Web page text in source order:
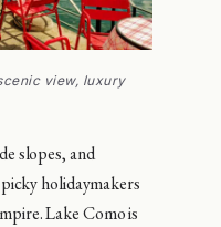
view, luxury
slopes, and
holidaymakers
Lake Como is